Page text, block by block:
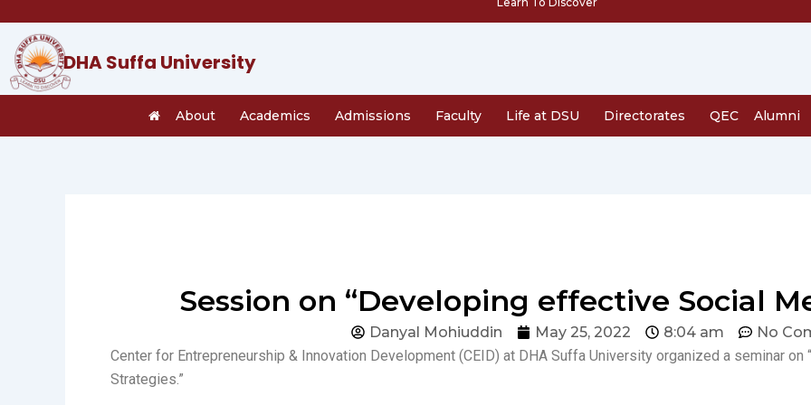
content
DHA Suffa University
About Academics Admissions Faculty Life at DSU Directorates QEC Alumni
Session on “Developing effective Social
Danyal Mohiuddin May 25, 2022 8:04 am
No
Center for Entrepreneurship & Innovation Development (CEID) at DHA Suffa University organized a seminar
Strategies.”